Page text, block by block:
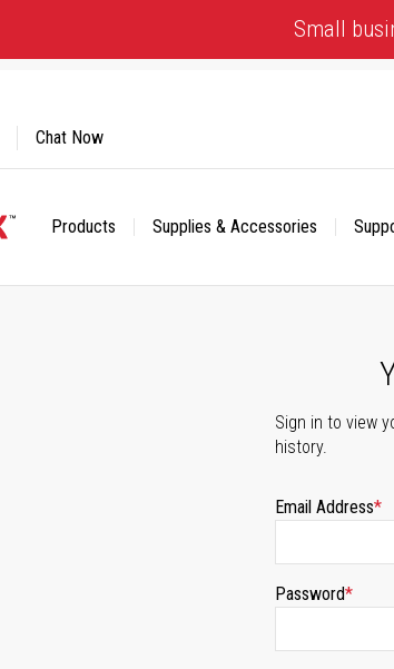
Small
Products Supplies & Accessories
Chat Now
Sign in to view
history.
Email Address
Password